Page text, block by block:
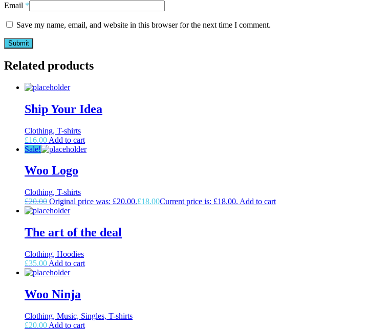
Email *
Save my name, email, and website in this browser for the next time I comment.
Related products
Ship Your Idea
Clothing, T-shirts
£16.00 Add to cart
Sale!
Woo Logo
Clothing, T-shirts
£20.00 Original price was: £20.00.£18.00Current price is: £18.00. Add to cart
The art of the deal
Clothing, Hoodies
£35.00 Add to cart
Woo Ninja
Clothing, Music, Singles, T-shirts
£20.00 Add to cart